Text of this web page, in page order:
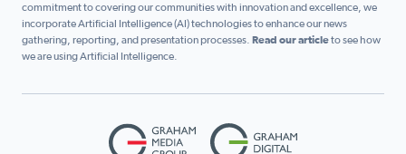
commitment to covering our communities with innovation and excellence, we
incorporate Artificial Intelligence (AI) technologies to enhance our news
gathering, reporting, and presentation processes. Read our articleto see how
we are using Artificial Intelligence.